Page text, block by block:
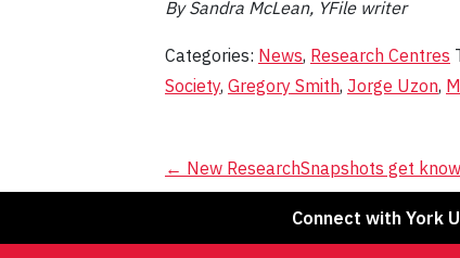
By Sandra McLean, YFile writer
Categories: News, Research Centres
Society, Gregory Smith, Jorge Uzon,
Post
navigation
← New ResearchSnapshots get
Connect with York